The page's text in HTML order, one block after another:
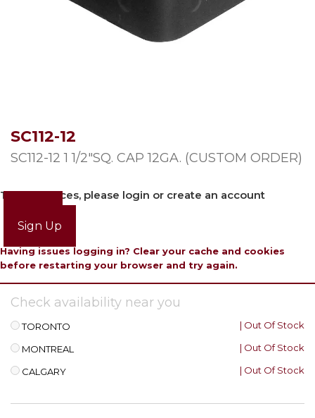
SC112-12
SC112-12 1 1/2″SQ. CAP 12GA. (CUSTOM ORDER)
To view prices, please login or create an account
Sign Up
Having issues logging in? Clear your cache and cookies
before restarting your browser and try again.
Check availability near you
TORONTO | Out Of Stock
MONTREAL | Out Of Stock
CALGARY | Out Of Stock